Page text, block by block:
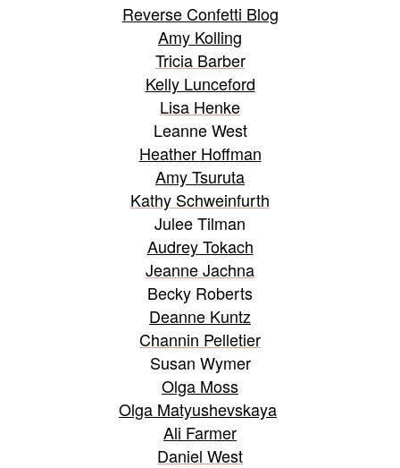
Reverse Confetti Blog
Amy Kolling
Tricia Barber
Kelly Lunceford
Lisa Henke
Leanne West
Heather Hoffman
Amy Tsuruta
Kathy Schweinfurth
Julee Tilman
Audrey Tokach
Jeanne Jachna
Becky Roberts
Deanne Kuntz
Channin Pelletier
Susan Wymer
Olga Moss
Olga Matyushevskaya
Ali Farmer
Daniel West